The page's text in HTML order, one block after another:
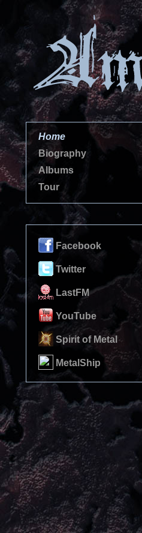
Home
Biography
Albums
Tour
Facebook
Twitter
LastFM
YouTube
Spirit of Metal
MetalShip